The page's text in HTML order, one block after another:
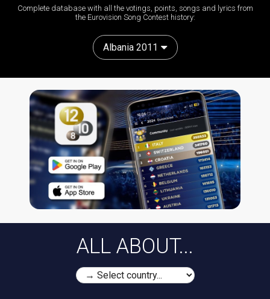
Complete database with all the votings, points, songs and lyrics from
the Eurovision Song Contest history:
Albania 2011
ALL ABOUT...